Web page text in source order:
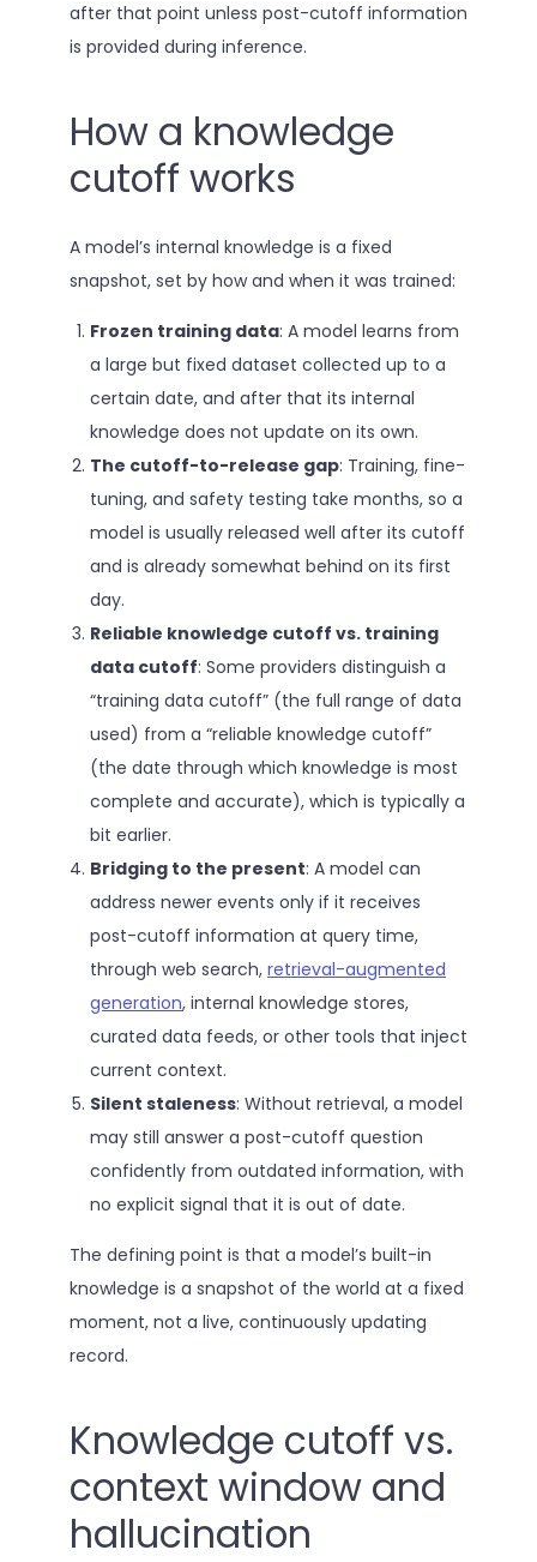
after that point unless post-cutoff information
is provided during inference.
How a knowledge
cutoff works
A model’s internal knowledge is a fixed
snapshot, set by how and when it was trained:
Frozen training data: A model learns from
a large but fixed dataset collected up to a
certain date, and after that its internal
knowledge does not update on its own.
The cutoff-to-release gap: Training, fine-
tuning, and safety testing take months, so a
model is usually released well after its cutoff
and is already somewhat behind on its first
day.
Reliable knowledge cutoff vs. training
data cutoff: Some providers distinguish a
“training data cutoff” (the full range of data
used) from a “reliable knowledge cutoff”
(the date through which knowledge is most
complete and accurate), which is typically a
bit earlier.
Bridging to the present: A model can
address newer events only if it receives
post-cutoff information at query time,
through web search, retrieval-augmented
generation, internal knowledge stores,
curated data feeds, or other tools that inject
current context.
Silent staleness: Without retrieval, a model
may still answer a post-cutoff question
confidently from outdated information, with
no explicit signal that it is out of date.
The defining point is that a model’s built-in
knowledge is a snapshot of the world at a fixed
moment, not a live, continuously updating
record.
Knowledge cutoff vs.
context window and
hallucination